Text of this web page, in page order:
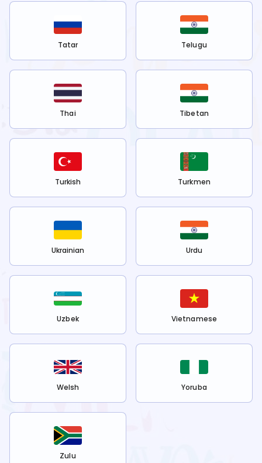
Tatar Telugu
Thai Tibetan
Turkish Turkmen
Ukrainian Urdu
Uzbek Vietnamese
Welsh Yoruba
Zulu